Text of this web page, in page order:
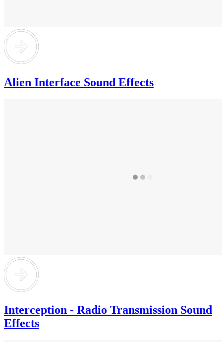
Alien Interface Sound Effects
Interception - Radio Transmission Sound
Effects